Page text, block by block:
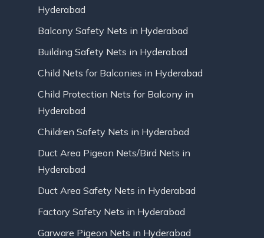
Hyderabad
Balcony Safety Nets in Hyderabad
Building Safety Nets in Hyderabad
Child Nets for Balconies in Hyderabad
Child Protection Nets for Balcony in
Hyderabad
Children Safety Nets in Hyderabad
Duct Area Pigeon Nets/Bird Nets in
Hyderabad
Duct Area Safety Nets in Hyderabad
Factory Safety Nets in Hyderabad
Garware Pigeon Nets in Hyderabad